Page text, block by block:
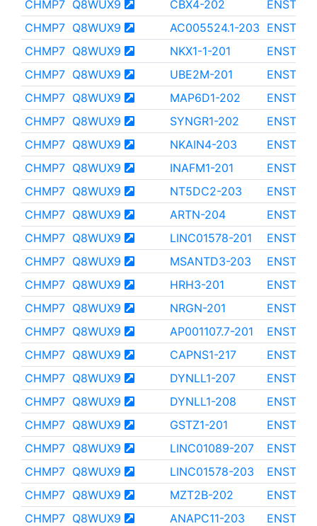
CHMP7 Q8WUX9 CBX4-202
CHMP7 Q8WUX9 AC005524.1-203
CHMP7 Q8WUX9 NKX1-1-201
CHMP7 Q8WUX9 UBE2M-201
CHMP7 Q8WUX9 MAP6D1-202
CHMP7 Q8WUX9 SYNGR1-202
CHMP7 Q8WUX9 NKAIN4-203
CHMP7 Q8WUX9 INAFM1-201
CHMP7 Q8WUX9 NT5DC2-203
CHMP7 Q8WUX9 ARTN-204
CHMP7 Q8WUX9 LINC01578-201
CHMP7 Q8WUX9 MSANTD3-203
CHMP7 Q8WUX9 HRH3-201
CHMP7 Q8WUX9 NRGN-201
CHMP7 Q8WUX9 AP001107.7-201
CHMP7 Q8WUX9 CAPNS1-217
CHMP7 Q8WUX9 DYNLL1-207
CHMP7 Q8WUX9 DYNLL1-208
CHMP7 Q8WUX9 GSTZ1-201
CHMP7 Q8WUX9 LINC01089-207
CHMP7 Q8WUX9 LINC01578-203
CHMP7 Q8WUX9 MZT2B-202
CHMP7 Q8WUX9 ANAPC11-203